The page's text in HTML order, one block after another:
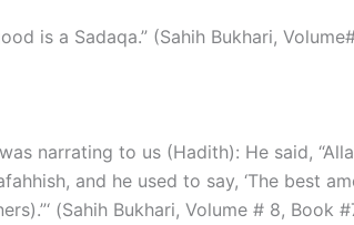
narrating to us (Hadith): He said,
(Sahih Bukhari, Volume # 8, Book